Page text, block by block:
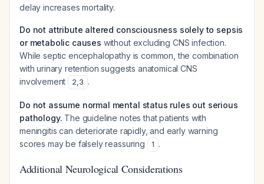
delay increases mortality.
Do not attribute altered consciousness solely to sepsis
or metabolic causes without excluding CNS infection.
While septic encephalopathy is common, the combination
with urinary retention suggests anatomical CNS
involvement
2,3 .
Do not assume normal mental status rules out serious
pathology. The guideline notes that patients with
meningitis can deteriorate rapidly, and early warning
scores may be falsely reassuring
1 .
Additional Neurological Considerations